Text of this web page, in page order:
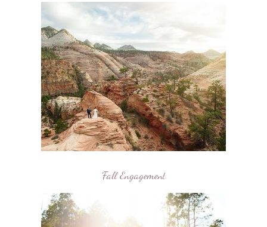
Fall Engagement